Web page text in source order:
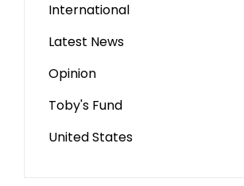
International
Latest News
Opinion
Toby's Fund
United States